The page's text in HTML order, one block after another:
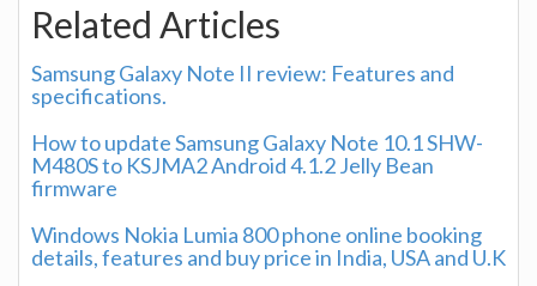
Related Articles
Samsung Galaxy Note II review: Features and
specifications.
How to update Samsung Galaxy Note 10.1 SHW-
M480S to KSJMA2 Android 4.1.2 Jelly Bean
firmware
Windows Nokia Lumia 800 phone online booking
details, features and buy price in India, USA and U.K